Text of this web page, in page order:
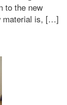
to the new
material is, […]